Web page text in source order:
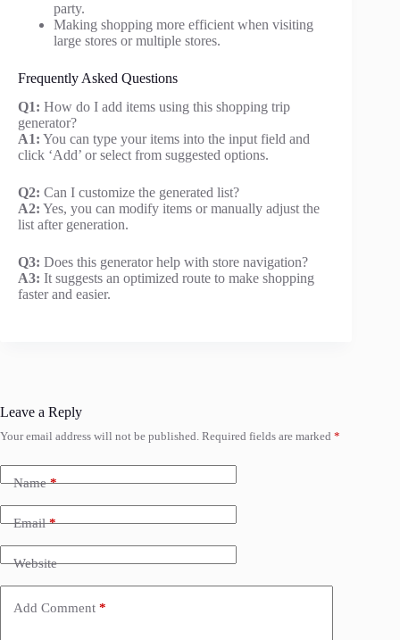
party.
Making shopping more efficient when visiting
large stores or multiple stores.
Frequently Asked Questions
Q1: How do I add items using this shopping trip
generator?
A1: You can type your items into the input field and
click ‘Add’ or select from suggested options.
Q2: Can I customize the generated list?
A2: Yes, you can modify items or manually adjust the
list after generation.
Q3: Does this generator help with store navigation?
A3: It suggests an optimized route to make shopping
faster and easier.
Leave a Reply
Your email address will not be published. Required fields are marked *
Name*
Email*
Website
Add Comment *